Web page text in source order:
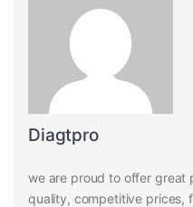
Diagtpro
we are proud to offer great
quality, competitive prices,